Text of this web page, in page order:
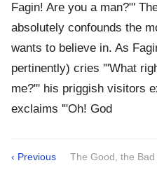
Fagin! Are you a man?"'
absolutely confounds the
wants to believe in. As
pertinently) cries '"What
me?"' his priggish visitors
exclaims '"Oh! God
‹ Previous The Good, the